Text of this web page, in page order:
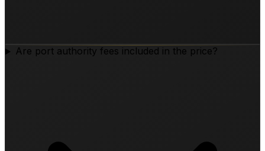
Are port authority fees included in the price?